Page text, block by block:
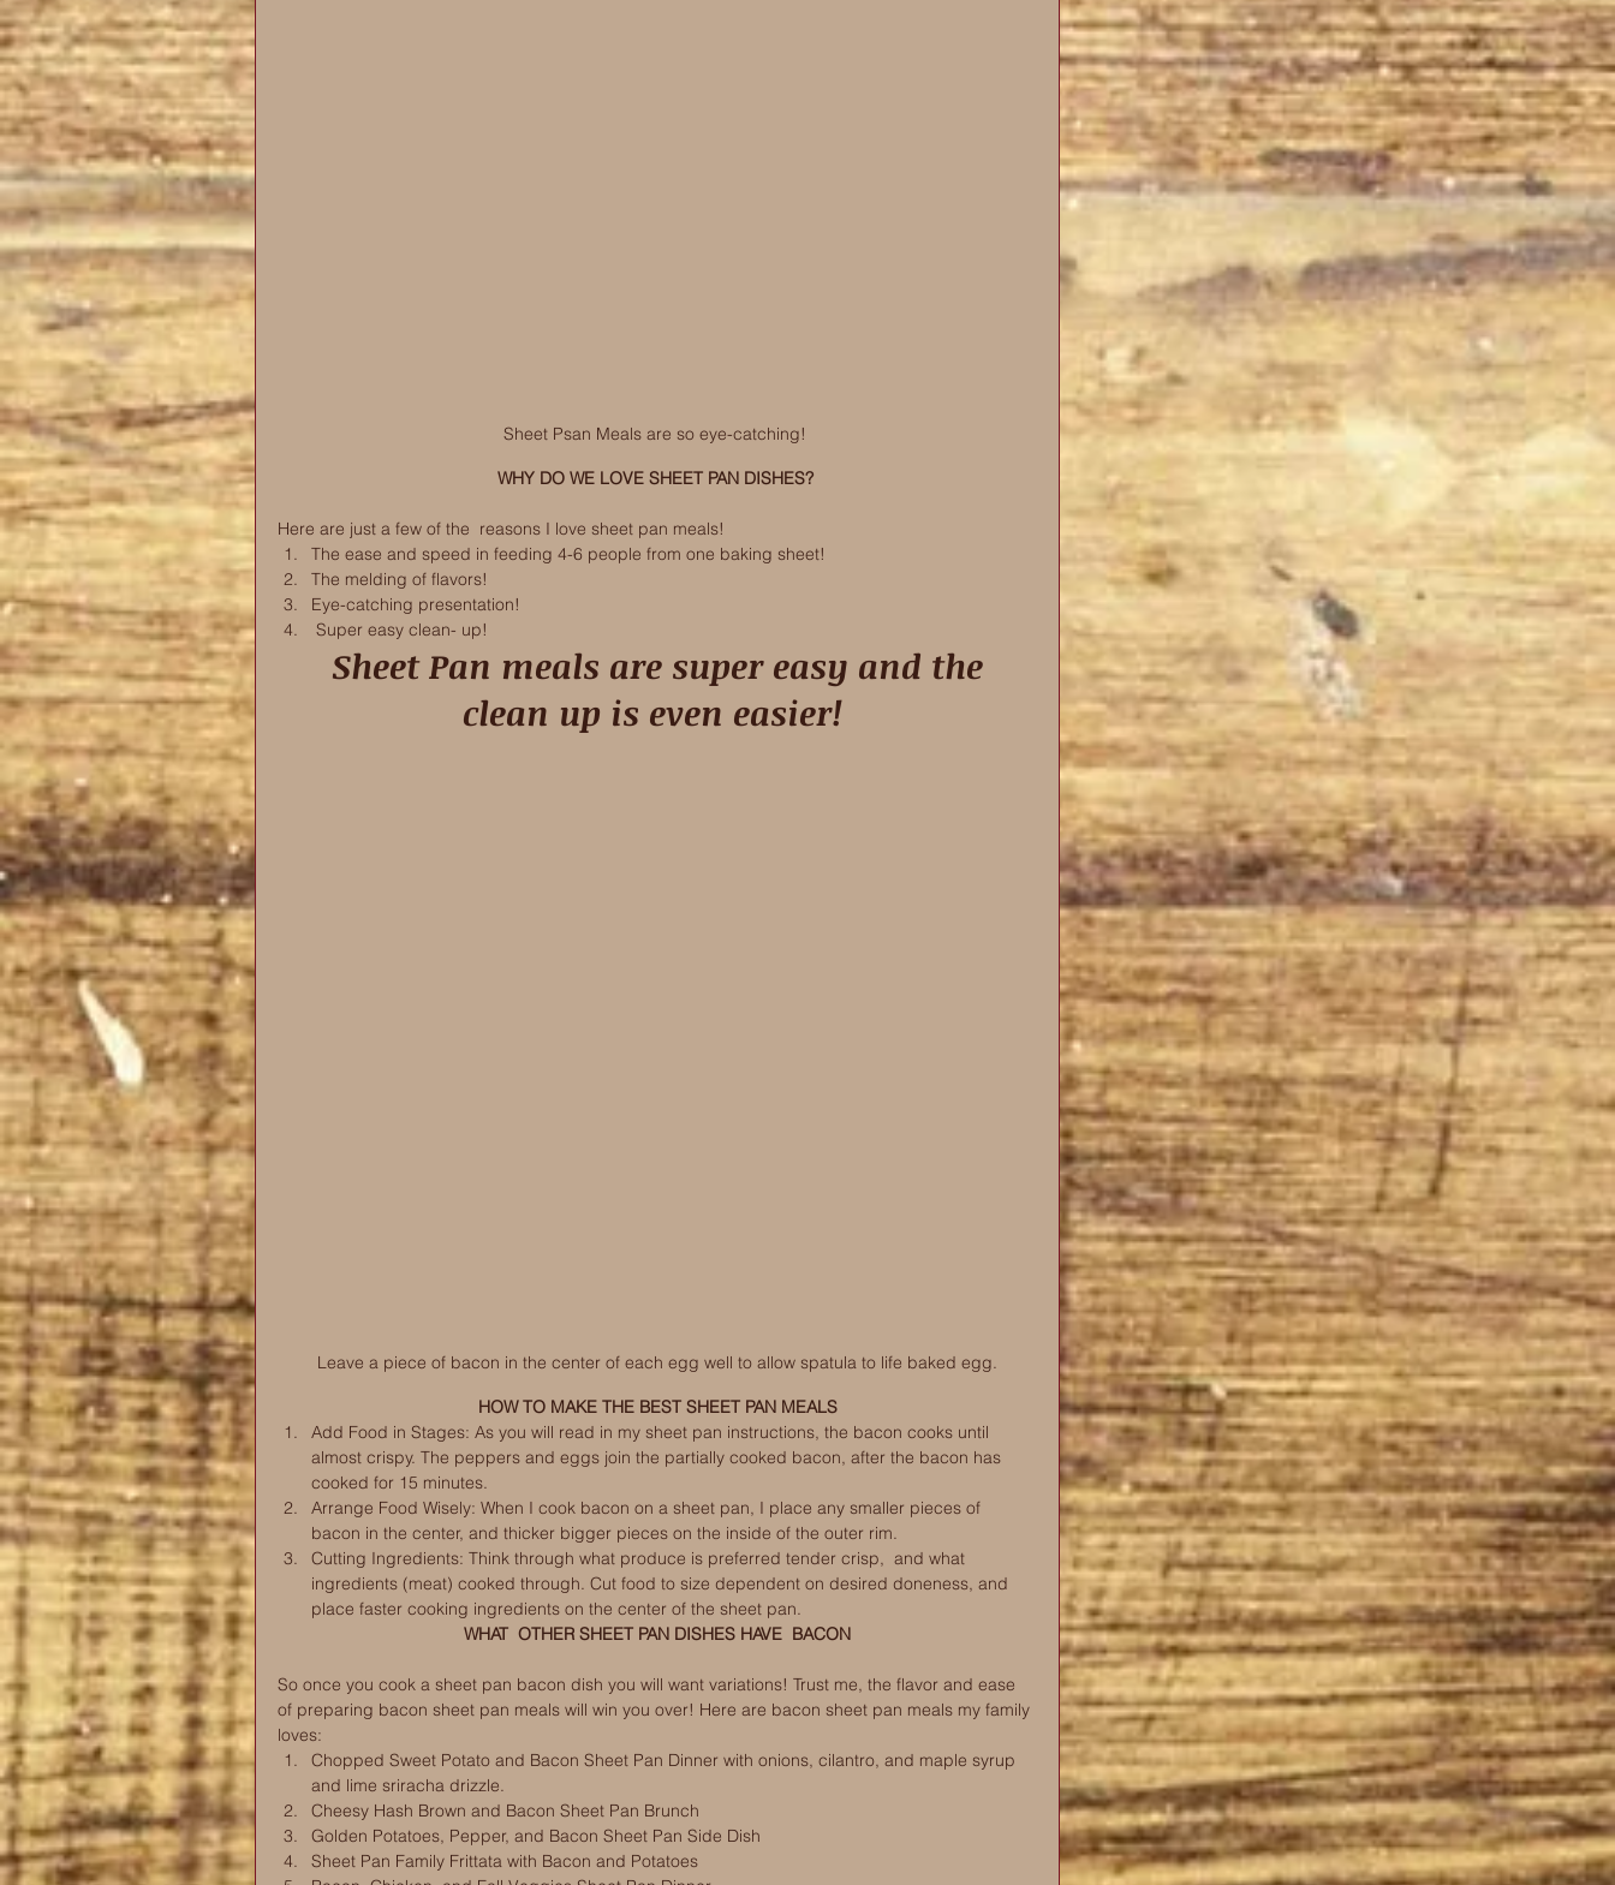
Sheet Psan Meals are so eye-catching!
WHY DO WE LOVE SHEET PAN DISHES?
Here are just a few of the  reasons I love sheet pan meals!
The ease and speed in feeding 4-6 people from one baking sheet!
The melding of flavors!
Eye-catching presentation!
Super easy clean- up!
clean up is even easier!
Leave a piece of bacon in the center of each egg well to allow spatula to life baked egg.
HOW TO MAKE THE BEST SHEET PAN MEALS
Add Food in Stages: As you will read in my sheet pan instructions, the bacon cooks until
almost crispy. The peppers and eggs join the partially cooked bacon, after the bacon has
cooked for 15 minutes.
Arrange Food Wisely: When I cook bacon on a sheet pan, I place any smaller pieces of
bacon in the center, and thicker bigger pieces on the inside of the outer rim.
Cutting Ingredients: Think through what produce is preferred tender crisp,  and what
ingredients (meat) cooked through. Cut food to size dependent on desired doneness, and
place faster cooking ingredients on the center of the sheet pan.
WHAT  OTHER SHEET PAN DISHES HAVE  BACON
So once you cook a sheet pan bacon dish you will want variations! Trust me, the flavor and ease
of preparing bacon sheet pan meals will win you over! Here are bacon sheet pan meals my family
loves:
Chopped Sweet Potato and Bacon Sheet Pan Dinner with onions, cilantro, and maple syrup
and lime sriracha drizzle.
Cheesy Hash Brown and Bacon Sheet Pan Brunch
Golden Potatoes, Pepper, and Bacon Sheet Pan Side Dish
Sheet Pan Family Frittata with Bacon and Potatoes